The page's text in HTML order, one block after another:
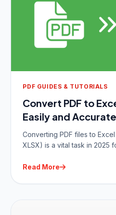
PDF GUIDES & TUTORIALS
Convert PDF to
Easily and
Converting PDF files to
XLSX) is a vital task in 2025
Read More